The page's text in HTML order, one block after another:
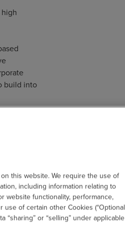
build into
&
the
many
this website. We require the use of
including information relating to
website functionality, performance,
of certain other Cookies (“Optional
or “selling” under applicable